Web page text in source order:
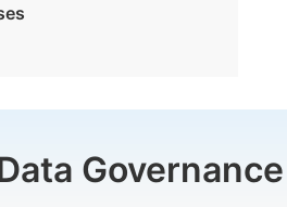
Governance